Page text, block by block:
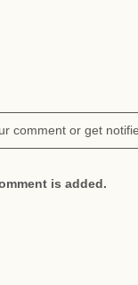
comment or get
is added.